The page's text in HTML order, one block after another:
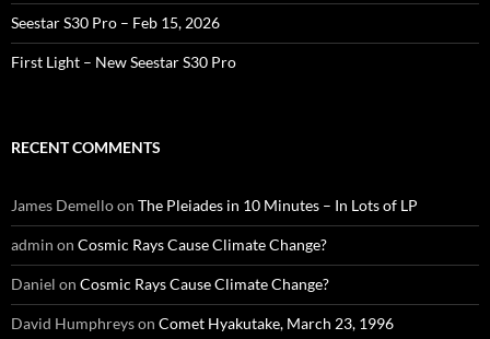
Seestar S30 Pro – Feb 15, 2026
First Light – New Seestar S30 Pro
RECENT COMMENTS
James Demelloon The Pleiades in 10 Minutes – In Lots of LP
admin on Cosmic Rays Cause Climate Change?
Daniel on Cosmic Rays Cause Climate Change?
David Humphreyson Comet Hyakutake, March 23, 1996